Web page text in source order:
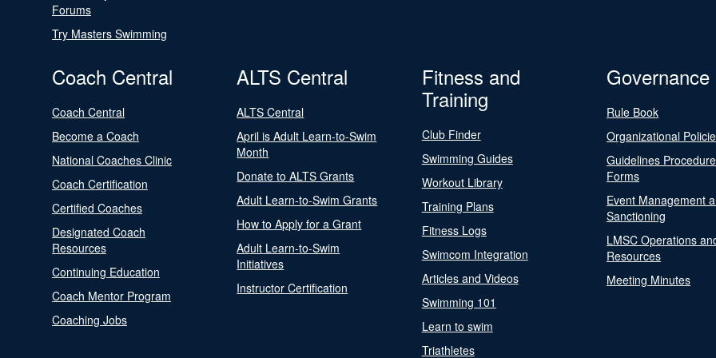
Forums
Try Masters Swimming
Coach Central
Coach Central
Become a Coach
National Coaches Clinic
Coach Certification
Certified Coaches
Designated Coach
Resources
Continuing Education
Coach Mentor Program
Coaching Jobs
ALTS Central
ALTS Central
April is Adult Learn-to-Swim
Month
Donate to ALTS Grants
Adult Learn-to-Swim Grants
How to Apply for a Grant
Adult Learn-to-Swim
Initiatives
Instructor Certification
Fitness and
Training
Club Finder
Swimming Guides
Workout Library
Training Plans
Fitness Logs
Swimcom Integration
Articles and Videos
Swimming 101
Learn to swim
Triathletes
Governance
Rule Book
Organizational
Guidelines
Forms
Event Management
Sanctioning
LMSC Operations
Resources
Meeting Minutes